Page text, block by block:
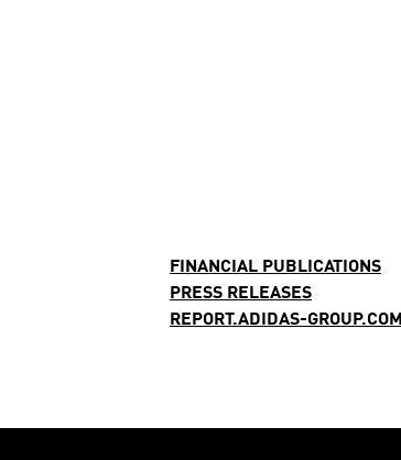
FINANCIAL PUBLICATIONS
PRESS RELEASES
REPORT.ADIDAS-GROUP.COM